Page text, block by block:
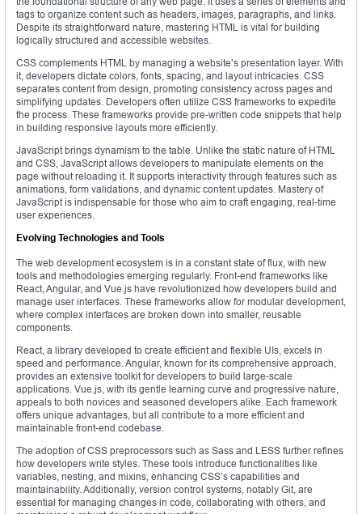
tags to organize content such as headers, images, paragraphs, and links.
Despite its straightforward nature, mastering HTML is vital for building
logically structured and accessible websites.
CSS complements HTML by managing a website’s presentation layer. With
it, developers dictate colors, fonts, spacing, and layout intricacies. CSS
separates content from design, promoting consistency across pages and
simplifying updates. Developers often utilize CSS frameworks to expedite
the process. These frameworks provide pre-written code snippets that help
in building responsive layouts more efficiently.
JavaScript brings dynamism to the table. Unlike the static nature of HTML
and CSS, JavaScript allows developers to manipulate elements on the
page without reloading it. It supports interactivity through features such as
animations, form validations, and dynamic content updates. Mastery of
JavaScript is indispensable for those who aim to craft engaging, real-time
user experiences.
Evolving Technologies and Tools
The web development ecosystem is in a constant state of flux, with new
tools and methodologies emerging regularly. Front-end frameworks like
React, Angular, and Vue.js have revolutionized how developers build and
manage user interfaces. These frameworks allow for modular development,
where complex interfaces are broken down into smaller, reusable
components.
React, a library developed to create efficient and flexible UIs, excels in
speed and performance. Angular, known for its comprehensive approach,
provides an extensive toolkit for developers to build large-scale
applications. Vue.js, with its gentle learning curve and progressive nature,
appeals to both novices and seasoned developers alike. Each framework
offers unique advantages, but all contribute to a more efficient and
maintainable front-end codebase.
The adoption of CSS preprocessors such as Sass and LESS further refines
how developers write styles. These tools introduce functionalities like
variables, nesting, and mixins, enhancing CSS’s capabilities and
maintainability. Additionally, version control systems, notably Git, are
essential for managing changes in code, collaborating with others, and